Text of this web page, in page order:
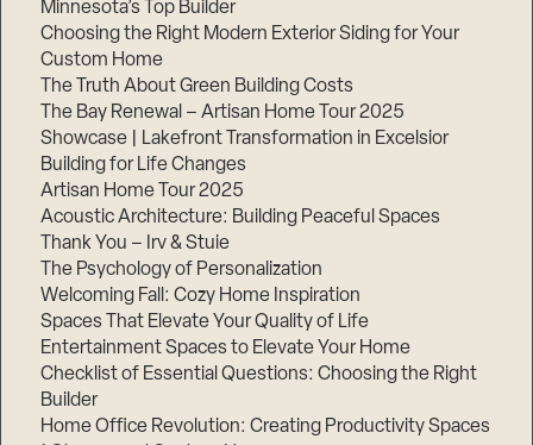
Minnesota’s Top Builder
Choosing the Right Modern Exterior Siding for Your
Custom Home
The Truth About Green Building Costs
The Bay Renewal – Artisan Home Tour 2025
Showcase | Lakefront Transformation in Excelsior
Building for Life Changes
Artisan Home Tour 2025
Acoustic Architecture: Building Peaceful Spaces
Thank You – Irv & Stuie
The Psychology of Personalization
Welcoming Fall: Cozy Home Inspiration
Spaces That Elevate Your Quality of Life
Entertainment Spaces to Elevate Your Home
Checklist of Essential Questions: Choosing the Right
Builder
Home Office Revolution: Creating Productivity Spaces
Step
of
3,